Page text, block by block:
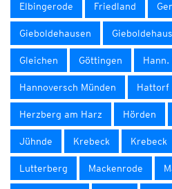
Elbingerode Friedland
Gieboldehausen
Gleichen Göttingen Hann.
Hannoversch Münden Hattorf
Herzberg am Harz Hörden
Jühnde Krebeck Krebeck
Lutterberg Mackenrode